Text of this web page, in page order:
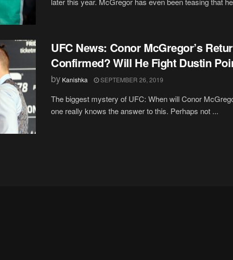
UFC News: Conor McGregor’s
Confirmed? Will He Fight Dustin
by Kanishka SEPTEMBER 26, 2019
The biggest mystery of UFC: When will Conor
one really knows the answer to this. Perhaps not ...